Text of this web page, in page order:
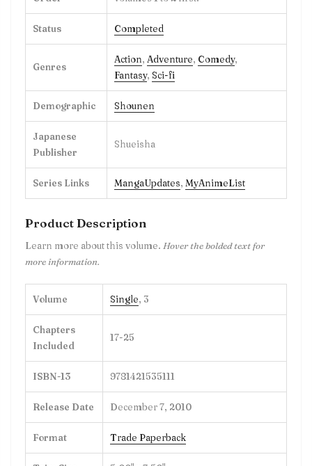
Status Completed
Genres
Action, Adventure, Comedy,
Fantasy, Sci-fi
Demographic Shounen
Japanese
Publisher
Shueisha
Series Links MangaUpdates, MyAnimeList
Product Description
Learn more about this volume. Hover the bolded text for
more information.
Volume Single, 3
Chapters
Included
17-25
ISBN-13 9781421535111
Release Date December 7, 2010
Format Trade Paperback